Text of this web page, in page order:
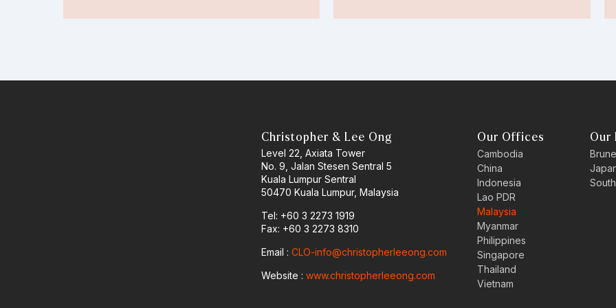
Christopher & Lee Ong
Level 22, Axiata Tower
No. 9, Jalan Stesen Sentral 5
Kuala Lumpur Sentral
50470 Kuala Lumpur, Malaysia
Tel: +60 3 2273 1919
Fax: +60 3 2273 8310
Email :CLO-info@christopherleeong.com
Website :www.christopherleeong.com
Our Offices
Cambodia
China
Indonesia
Lao PDR
Malaysia
Myanmar
Philippines
Singapore
Thailand
Vietnam
Our